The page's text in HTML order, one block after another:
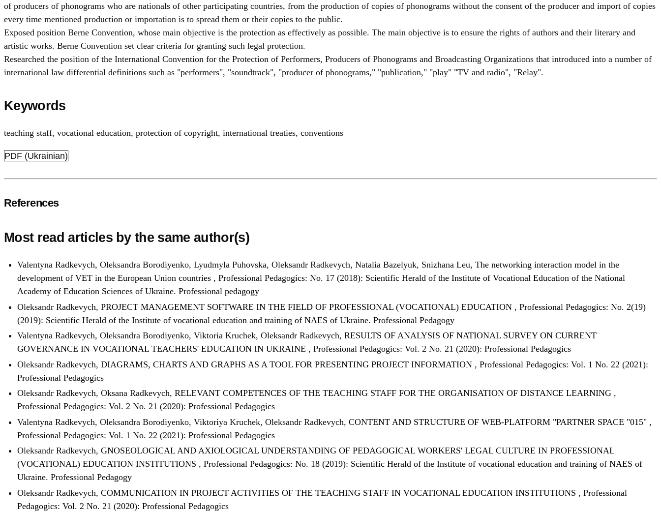
of producers of phonograms who are nationals of other participating countries, from the production of copies of phonograms without the consent of the producer and import of copies
every time mentioned production or importation is to spread them or their copies to the public.
Exposed position Berne Convention, whose main objective is the protection as effectively as possible. The main objective is to ensure the rights of authors and their literary and
artistic works. Berne Convention set clear criteria for granting such legal protection.
Researched the position of the International Convention for the Protection of Performers, Producers of Phonograms and Broadcasting Organizations that introduced into a number of
international law differential definitions such as "performers", "soundtrack", "producer of phonograms," "publication," "play" "TV and radio", "Relay".
Keywords
teaching staff, vocational education, protection of copyright, international treaties, conventions
PDF (Ukrainian)
References
Most read articles by the same author(s)
Valentyna Radkevych, Oleksandra Borodiyenko, Lyudmyla Puhovska, Oleksandr Radkevych, Natalia Bazelyuk, Snizhana Leu, The networking interaction model in the
development of VET in the European Union countries , Professional Pedagogics: No. 17 (2018): Scientific Herald of the Institute of Vocational Education of the National
Academy of Education Sciences of Ukraine. Professional pedagogy
Oleksandr Radkevych, PROJECT MANAGEMENT SOFTWARE IN THE FIELD OF PROFESSIONAL (VOCATIONAL) EDUCATION , Professional Pedagogics: No. 2(19)
(2019): Scientific Herald of the Institute of vocational education and training of NAES of Ukraine. Professional Pedagogy
Valentyna Radkevych, Oleksandra Borodiyenko, Viktoria Kruchek, Oleksandr Radkevych, RESULTS OF ANALYSIS OF NATIONAL SURVEY ON CURRENT
GOVERNANCE IN VOCATIONAL TEACHERS' EDUCATION IN UKRAINE , Professional Pedagogics: Vol. 2 No. 21 (2020): Professional Pedagogics
Oleksandr Radkevych, DIAGRAMS, CHARTS AND GRAPHS AS A TOOL FOR PRESENTING PROJECT INFORMATION , Professional Pedagogics: Vol. 1 No. 22 (2021):
Professional Pedagogics
Oleksandr Radkevych, Oksana Radkevych, RELEVANT COMPETENCES OF THE TEACHING STAFF FOR THE ORGANISATION OF DISTANCE LEARNING ,
Professional Pedagogics: Vol. 2 No. 21 (2020): Professional Pedagogics
Valentyna Radkevych, Oleksandra Borodiyenko, Viktoriya Kruchek, Oleksandr Radkevych, CONTENT AND STRUCTURE OF WEB-PLATFORM "PARTNER SPACE "015" ,
Professional Pedagogics: Vol. 1 No. 22 (2021): Professional Pedagogics
Oleksandr Radkevych, GNOSEOLOGICAL AND AXIOLOGICAL UNDERSTANDING OF PEDAGOGICAL WORKERS' LEGAL CULTURE IN PROFESSIONAL
(VOCATIONAL) EDUCATION INSTITUTIONS , Professional Pedagogics: No. 18 (2019): Scientific Herald of the Institute of vocational education and training of NAES of
Ukraine. Professional Pedagogy
Oleksandr Radkevych, COMMUNICATION IN PROJECT ACTIVITIES OF THE TEACHING STAFF IN VOCATIONAL EDUCATION INSTITUTIONS , Professional
Pedagogics: Vol. 2 No. 21 (2020): Professional Pedagogics